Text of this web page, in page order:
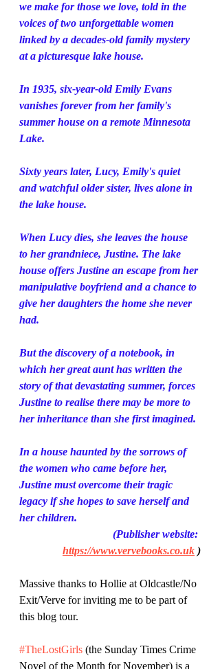
we make for those we love, told in the
voices of two unforgettable women
linked by a decades-old family mystery
at a picturesque lake house.
In 1935, six-year-old Emily Evans
vanishes forever from her family's
summer house on a remote Minnesota
Lake.
Sixty years later, Lucy, Emily's quiet
and watchful older sister, lives alone in
the lake house.
When Lucy dies, she leaves the house
to her grandniece, Justine. The lake
house offers Justine an escape from her
manipulative boyfriend and a chance to
give her daughters the home she never
had.
But the discovery of a notebook, in
which her great aunt has written the
story of that devastating summer, forces
Justine to realise there may be more to
her inheritance than she first imagined.
In a house haunted by the sorrows of
the women who came before her,
Justine must overcome their tragic
legacy if she hopes to save herself and
her children.
(Publisher website:
https://www.vervebooks.co.uk )
Massive thanks to Hollie at Oldcastle/No
Exit/Verve for inviting me to be part of
this blog tour.
#TheLostGirls (the Sunday Times Crime
Novel of the Month for November) is a